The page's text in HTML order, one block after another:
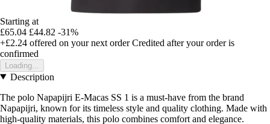
Starting at
£65.04 £44.82 -31%
+£2.24 offered on your next order Credited after your order is
confirmed
Loading...
Description
The polo Napapijri E-Macas SS 1 is a must-have from the brand
Napapijri, known for its timeless style and quality clothing. Made with
high-quality materials, this polo combines comfort and elegance.